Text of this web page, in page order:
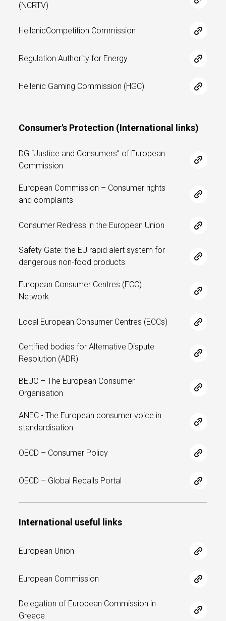
(NCRTV)
HellenicCompetition Commission
Regulation Authority for Energy
Hellenic Gaming Commission (HGC)
Consumer's Protection (International links)
DG “Justice and Consumers” of European
Commission
European Commission – Consumer rights
and complaints
Consumer Redress in the European Union
Safety Gate: the EU rapid alert system for
dangerous non-food products
European Consumer Centres (ECC)
Network
Local European Consumer Centres (ECCs)
Certified bodies for Alternative Dispute
Resolution (ADR)
BEUC – The European Consumer
Organisation
ANEC - The European consumer voice in
standardisation
OECD – Consumer Policy
OECD – Global Recalls Portal
International useful links
European Union
European Commission
Delegation of European Commission in
Greece